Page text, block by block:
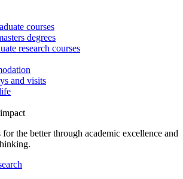
courses
degrees
research courses
and visits
the better through academic excellence and